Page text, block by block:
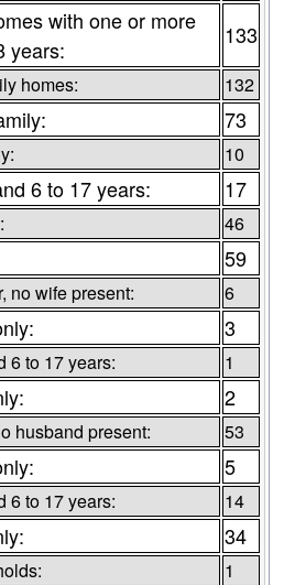
with one or more
years:
133
homes: 132
73
10
6 to 17 years: 17
46
59
no wife present: 6
3
6 to 17 years: 1
2
husband present: 53
5
6 to 17 years: 14
34
1